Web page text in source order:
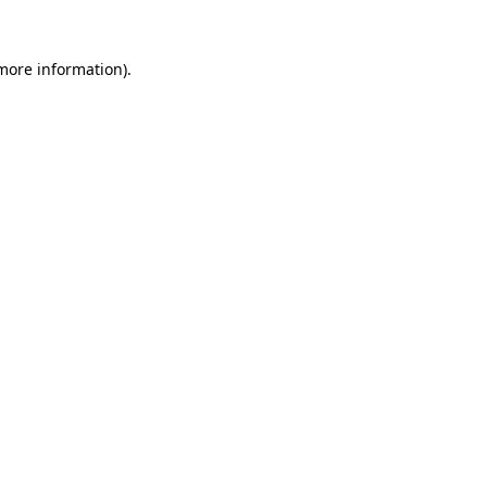
information).